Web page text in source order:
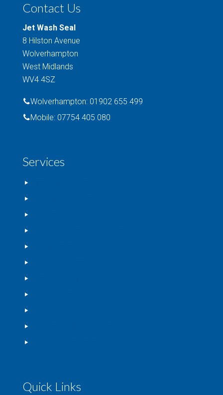
Contact Us
Jet Wash Seal
8 Hilston Avenue
Wolverhampton
West Midlands
WV4 4SZ
Wolverhampton: 01902 655 499
Mobile: 07754 405 080
Services
Quick Links